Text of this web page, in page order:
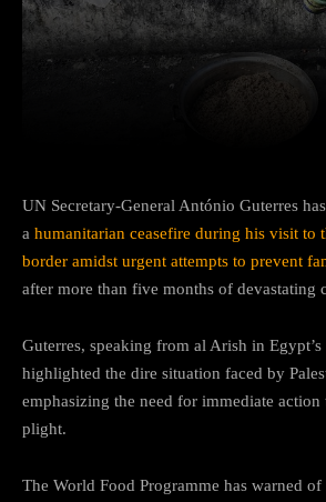
UN Secretary-General António Guterres
a humanitarian ceasefire during his visit to
border amidst urgent attempts to prevent
after more than five months of devastating
Guterres, speaking from al Arish in
highlighted the dire situation faced by
emphasizing the need for immediate action
plight.
The World Food Programme has warned